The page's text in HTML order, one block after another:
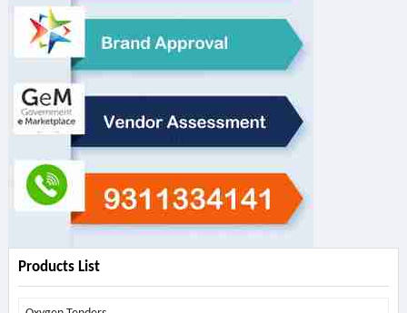
Products List